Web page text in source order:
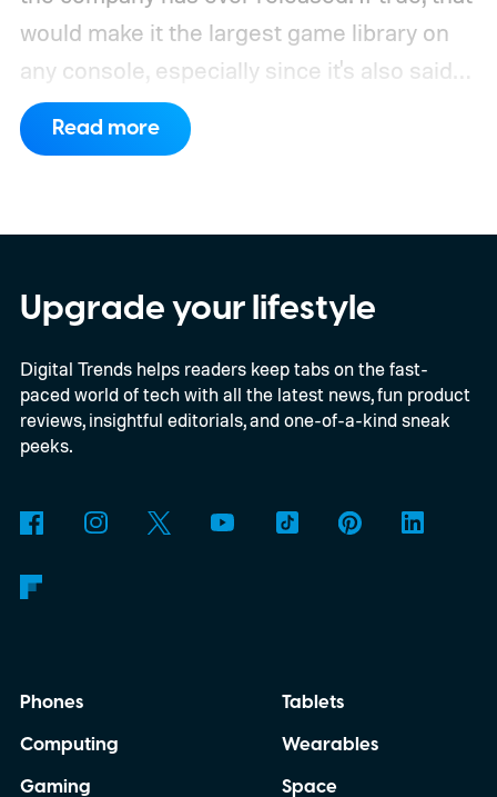
would make it the largest game library on
any console, especially since it's also said
to support PC games.
compatibility for four console generations
Read more
Upgrade your lifestyle
Digital Trends helps readers keep tabs on the fast-
paced world of tech with all the latest news, fun product
reviews, insightful editorials, and one-of-a-kind sneak
peeks.
Phones
Computing
Gaming
Tablets
Wearables
Space